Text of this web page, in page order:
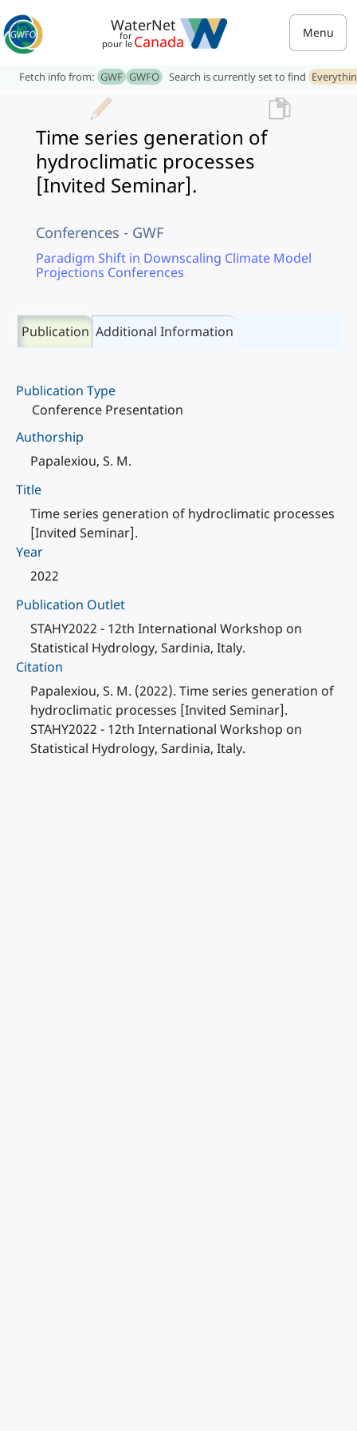
WaterNet
for
pour le Canada Menu
Fetch info from: GWF GWFO Search is currently set to find
Time series generation of
hydroclimatic processes
[Invited Seminar].
Conferences - GWF
Paradigm Shift in Downscaling Climate Model
Projections Conferences
Publication Additional Information
Publication Type
Conference Presentation
Authorship
Papalexiou, S. M.
Title
Time series generation of hydroclimatic processes
[Invited Seminar].
Year
2022
Publication Outlet
STAHY2022 - 12th International Workshop on
Statistical Hydrology, Sardinia, Italy.
Citation
Papalexiou, S. M. (2022). Time series generation of
hydroclimatic processes [Invited Seminar].
STAHY2022 - 12th International Workshop on
Statistical Hydrology, Sardinia, Italy.